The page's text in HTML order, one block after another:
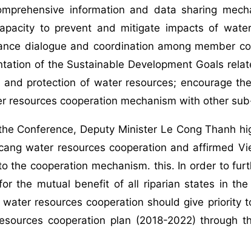
information and data sharing
to prevent and mitigate impacts of
dialogue and coordination among member
of the Sustainable Development Goals
and protection of water resources; encourage
resources cooperation mechanism with other
Conference, Deputy Minister Le Cong Thanh
water resources cooperation and affirmed
the cooperation mechanism. this. In order to
the mutual benefit of all riparian states in
resources cooperation should give priority
cooperation plan (2018-2022) through